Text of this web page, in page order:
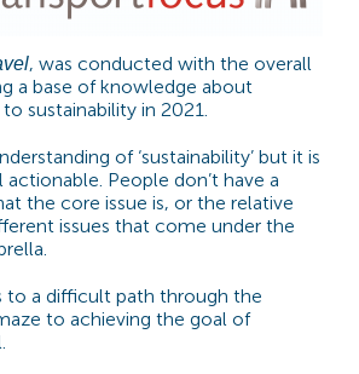
, was conducted with the overall
a base of knowledge about
sustainability in 2021.
of ‘sustainability’ but it is
People don’t have a
the core issue is, or the relative
issues that come under the
to a difficult path through the
to achieving the goal of